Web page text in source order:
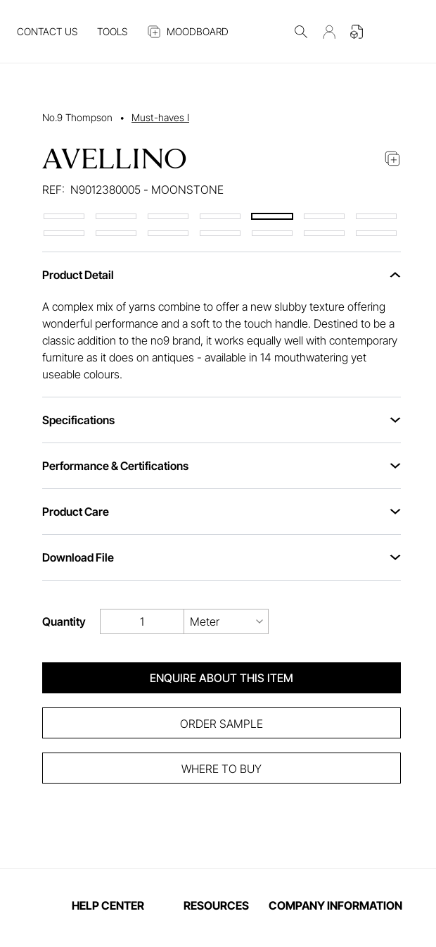
CONTACT US TOOLS MOODBOARD
No.9 Thompson • Must-haves I
AVELLINO
REF: N9012380005 - MOONSTONE
Product Detail
A complex mix of yarns combine to offer a new slubby texture offering
wonderful performance and a soft to the touch handle. Destined to be a
classic addition to the no9 brand, it works equally well with contemporary
furniture as it does on antiques - available in 14 mouthwatering yet
useable colours.
Specifications
Performance & Certifications
Product Care
Download File
Quantity Meter
ENQUIRE ABOUT THIS ITEM
ORDER SAMPLE
WHERE TO BUY
HELP CENTER RESOURCES COMPANY INFORMATION